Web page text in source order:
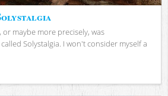
or maybe more precisely, was
Solystalgia. I won't consider myself a